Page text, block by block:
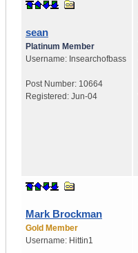
sean
Platinum Member
Username: Insearchofbass
Post Number: 10664
Registered: Jun-04
Mark Brockman
Gold Member
Username: Hittin1